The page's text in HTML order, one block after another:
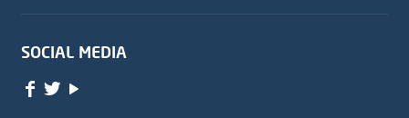
SOCIAL MEDIA